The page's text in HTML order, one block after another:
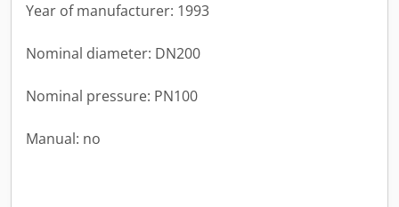
Year of manufacturer: 1993
Nominal diameter: DN200
Nominal pressure: PN100
Manual: no